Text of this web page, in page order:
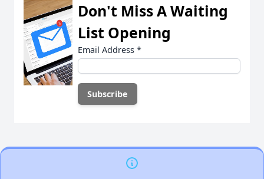
Don't Miss A Waiting
List Opening
Email Address *